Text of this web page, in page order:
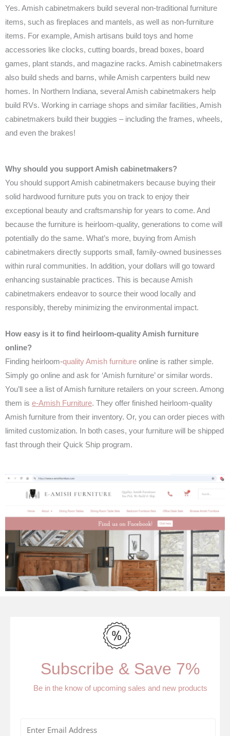
Yes. Amish cabinetmakers build several non-traditional furniture
items, such as fireplaces and mantels, as well as non-furniture
items. For example, Amish artisans build toys and home
accessories like clocks, cutting boards, bread boxes, board
games, plant stands, and magazine racks. Amish cabinetmakers
also build sheds and barns, while Amish carpenters build new
homes. In Northern Indiana, several Amish cabinetmakers help
build RVs. Working in carriage shops and similar facilities, Amish
cabinetmakers build their buggies – including the frames, wheels,
and even the brakes!
Why should you support Amish cabinetmakers?
You should support Amish cabinetmakers because buying their
solid hardwood furniture puts you on track to enjoy their
exceptional beauty and craftsmanship for years to come. And
because the furniture is heirloom-quality, generations to come will
potentially do the same. What’s more, buying from Amish
cabinetmakers directly supports small, family-owned businesses
within rural communities. In addition, your dollars will go toward
enhancing sustainable practices. This is because Amish
cabinetmakers endeavor to source their wood locally and
responsibly, thereby minimizing the environmental impact.
How easy is it to find heirloom-quality Amish furniture
online?
Finding heirloom-quality Amish furniture online is rather simple.
Simply go online and ask for ‘Amish furniture’ or similar words.
You’ll see a list of Amish furniture retailers on your screen. Among
them is e-Amish Furniture. They offer finished heirloom-quality
Amish furniture from their inventory. Or, you can order pieces with
limited customization. In both cases, your furniture will be shipped
fast through their Quick Ship program.
Subscribe & Save 7%
Be in the know of upcoming sales and new products